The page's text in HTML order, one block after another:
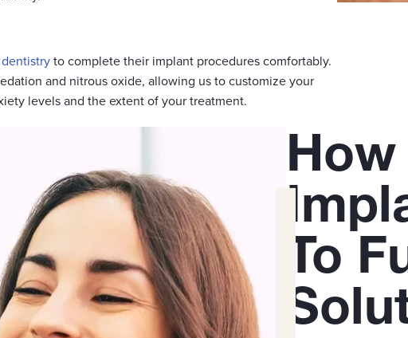
to complete their implant procedures comfortably.
and nitrous oxide, allowing us to customize your
levels and the extent of your treatment.
To